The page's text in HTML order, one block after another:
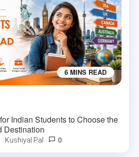
6 MINS READ
Indian Students to Choose the
Destination
Kushiyal Pal 0